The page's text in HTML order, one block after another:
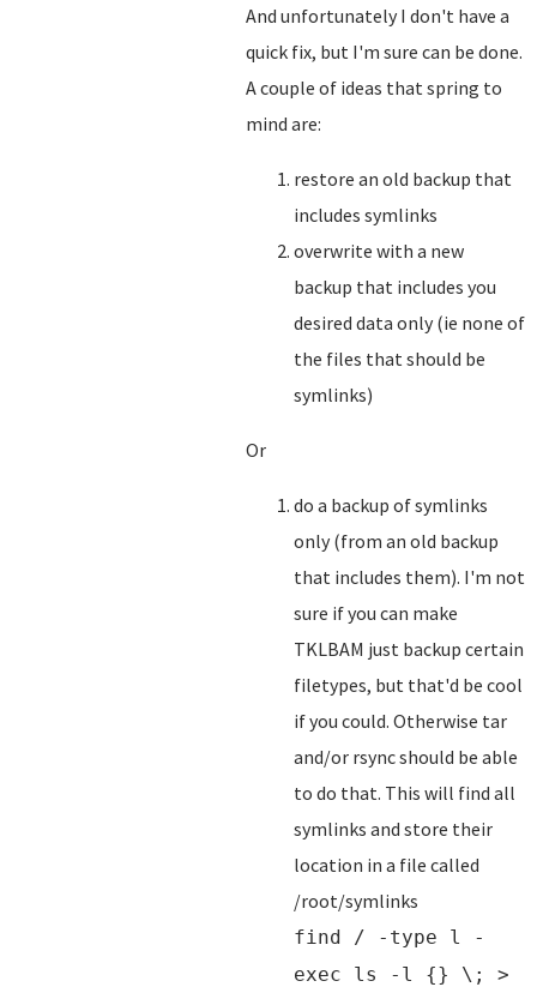
And unfortunately I don't have a
quick fix, but I'm sure can be done.
A couple of ideas that spring to
mind are:
restore an old backup that
includes symlinks
overwrite with a new
backup that includes you
desired data only (ie none of
the files that should be
symlinks)
Or
do a backup of symlinks
only (from an old backup
that includes them). I'm not
sure if you can make
TKLBAM just backup certain
filetypes, but that'd be cool
if you could. Otherwise tar
and/or rsync should be able
to do that. This will find all
symlinks and store their
location in a file called
/root/symlinks
find / -type l -
exec ls -l {} \; >